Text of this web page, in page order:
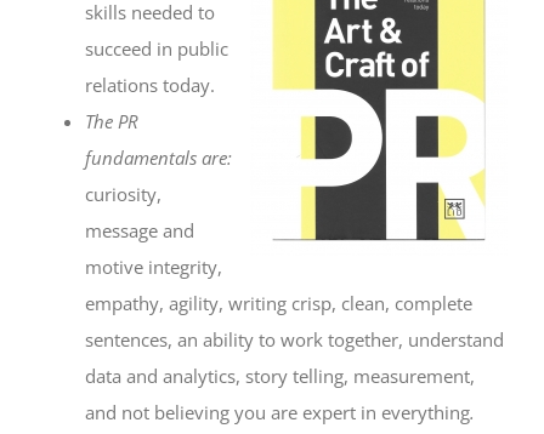
skills needed to
succeed in public
relations today.
The PR
fundamentals are:
curiosity,
message and
motive integrity,
empathy, agility, writing crisp, clean, complete
sentences, an ability to work together, understand
data and analytics, story telling, measurement,
and not believing you are expert in everything.